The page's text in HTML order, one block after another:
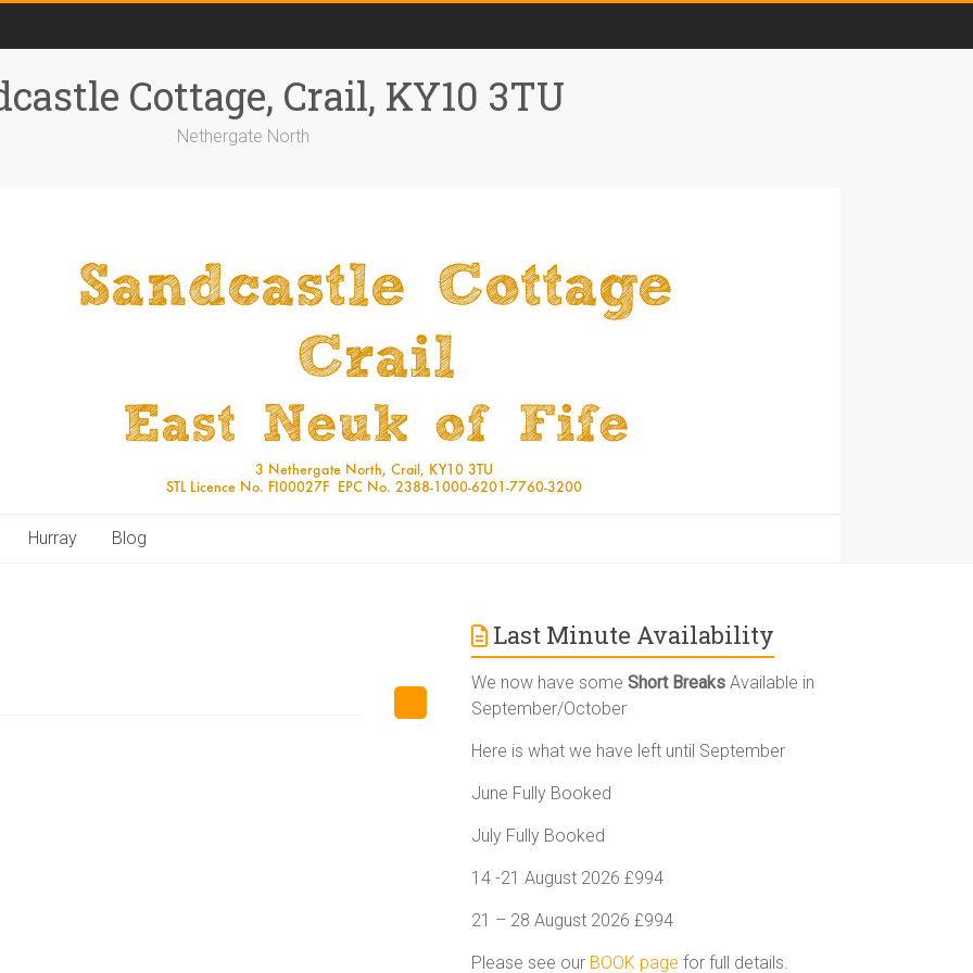
Cottage, Crail, KY10 3TU
Nethergate North
Hurray Blog
Last Minute Availability
We now have someShort Breaks Available in
September/October
Here is what we have left until September
June Fully Booked
July Fully Booked
14 -21 August 2026 £994
21 – 28 August 2026 £994
Please see our BOOK page for full details.